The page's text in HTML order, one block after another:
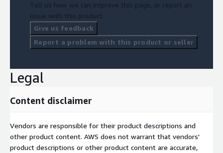
Tell us how we can improve this page, or report an
issue with this product.
Give us feedback
Report a problem with this product or seller
Legal
Content disclaimer
Vendors are responsible for their product descriptions and
other product content. AWS does not warrant that vendors'
product descriptions or other product content are accurate,